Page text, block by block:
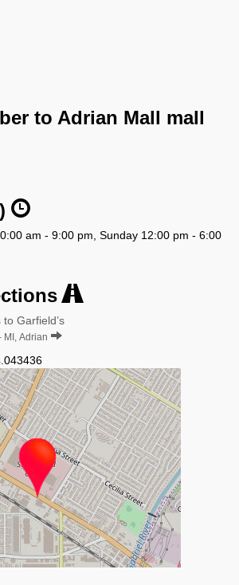
to Adrian Mall mall
am - 9:00 pm, Sunday 12:00 pm - 6:00
Garfield’s
MI, Adrian